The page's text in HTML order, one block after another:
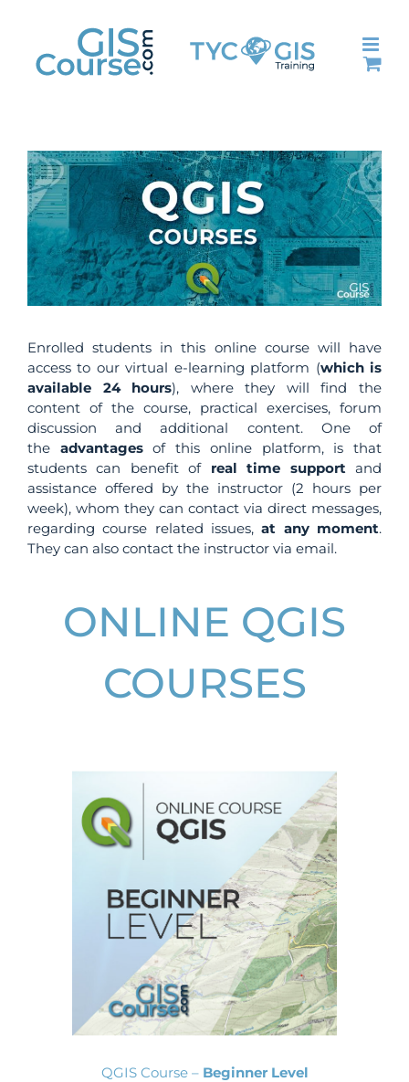
content
Enrolled students in this online course will have
access to our virtual e-learning platform (which is
available 24 hours), where they will find the
content of the course, practical exercises, forum
discussion and additional content. One of
the advantagesof this online platform, is that
students can benefit of real time supportand
assistance offered by the instructor (2 hours per
week), whom they can contact via direct messages,
regarding course related issues, at any moment.
They can also contact the instructor via email.
ONLINE QGIS
COURSES
QGIS Course – Beginner Level